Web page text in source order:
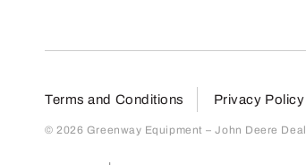
Terms and Conditions Privacy Policy
© 2026 Greenway Equipment – John Deere